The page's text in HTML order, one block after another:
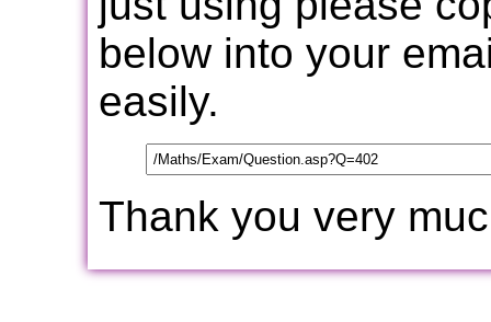
below into your
easily.
Thank you very